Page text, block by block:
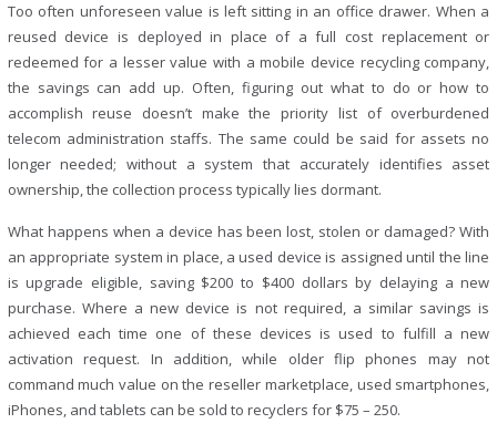
Too often unforeseen value is left sitting in an office drawer. When a
reused device is deployed in place of a full cost replacement or
redeemed for a lesser value with a mobile device recycling company,
the savings can add up. Often, figuring out what to do or how to
accomplish reuse doesn’t make the priority list of overburdened
telecom administration staffs. The same could be said for assets no
longer needed; without a system that accurately identifies asset
ownership, the collection process typically lies dormant.
What happens when a device has been lost, stolen or damaged? With
an appropriate system in place, a used device is assigned until the line
is upgrade eligible, saving $200 to $400 dollars by delaying a new
purchase. Where a new device is not required, a similar savings is
achieved each time one of these devices is used to fulfill a new
activation request. In addition, while older flip phones may not
command much value on the reseller marketplace, used smartphones,
iPhones, and tablets can be sold to recyclers for $75 – 250.